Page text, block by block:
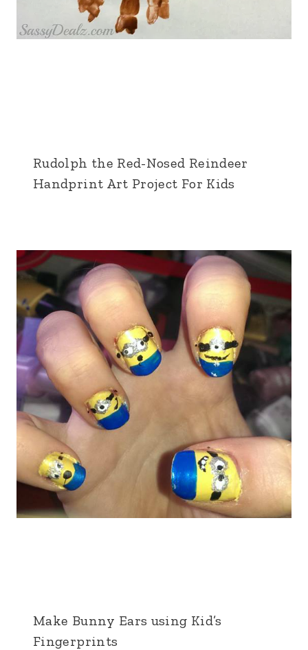
Rudolph the Red-Nosed Reindeer
Handprint Art Project For Kids
Make Bunny Ears using Kid’s
Fingerprints